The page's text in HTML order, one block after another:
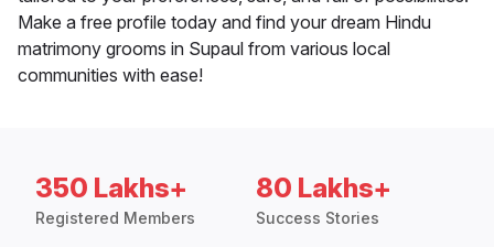
Make a free profile today and find your dream Hindu
matrimony grooms in Supaul from various local
communities with ease!
350 Lakhs+
Registered Members
80 Lakhs+
Success Stories